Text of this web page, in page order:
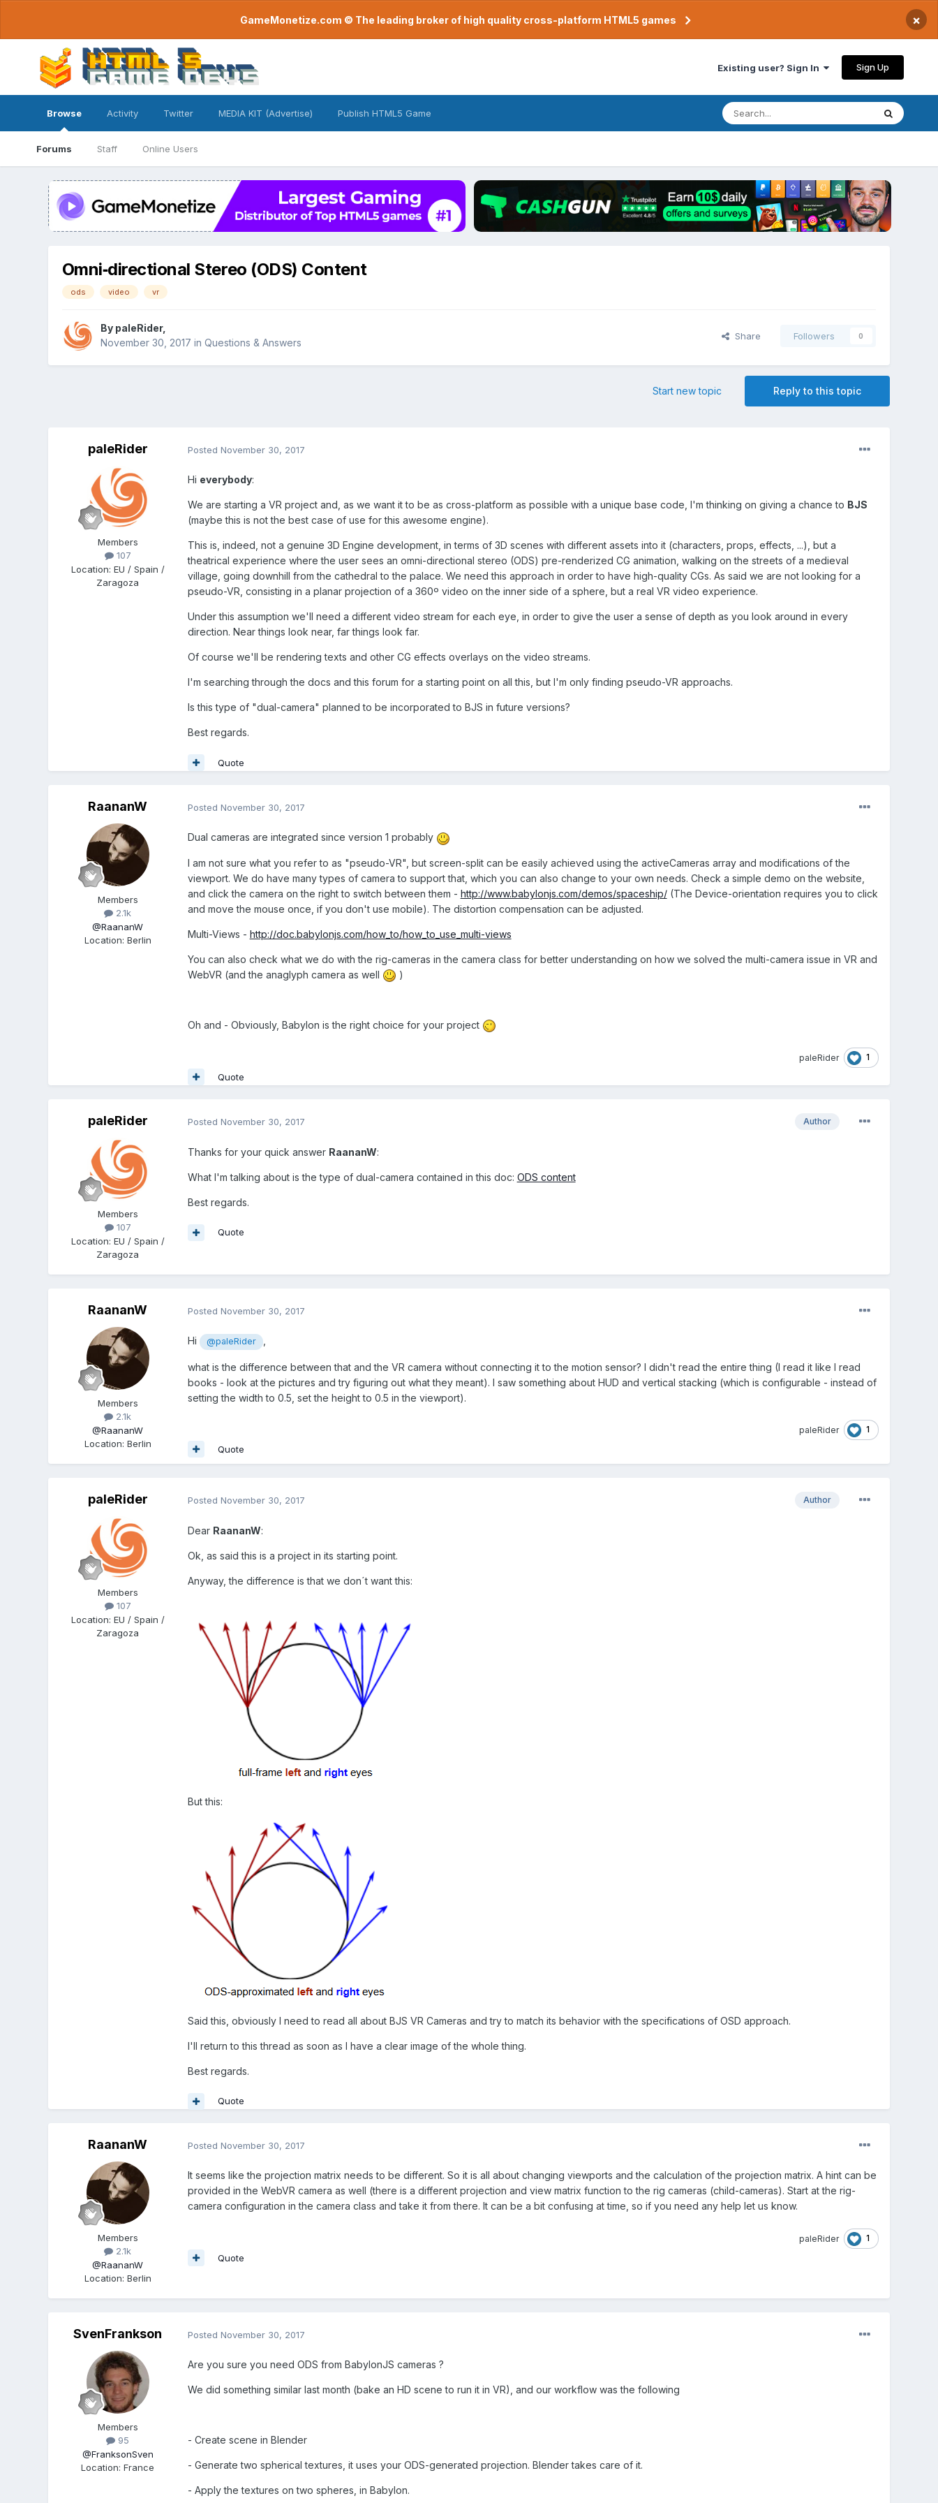
GameMonetize.com © The leading broker of high quality cross-platform HTML5 games ×
Existing user? Sign In Sign Up
Browse
Forums Staff Online Users
Activity Twitter MEDIA KIT (Advertise) Publish HTML5 Game
Omni‐directional Stereo (ODS) Content
ods video vr
By paleRider,
November 30, 2017 in Questions & Answers
Share Followers 0
Reply to this topic
Start new topic
paleRider
Members
107
Location: EU / Spain /
Zaragoza
Posted November 30, 2017
Hi everybody:
We are starting a VR project and, as we want it to be as cross-platform as possible with a unique base code, I'm thinking on giving a chance to BJS
(maybe this is not the best case of use for this awesome engine).
This is, indeed, not a genuine 3D Engine development, in terms of 3D scenes with different assets into it (characters, props, effects, ...), but a
theatrical experience where the user sees an omni-directional stereo (ODS) pre-renderized CG animation, walking on the streets of a medieval
village, going downhill from the cathedral to the palace. We need this approach in order to have high-quality CGs. As said we are not looking for a
pseudo-VR, consisting in a planar projection of a 360º video on the inner side of a sphere, but a real VR video experience.
Under this assumption we'll need a different video stream for each eye, in order to give the user a sense of depth as you look around in every
direction. Near things look near, far things look far.
Of course we'll be rendering texts and other CG effects overlays on the video streams.
I'm searching through the docs and this forum for a starting point on all this, but I'm only finding pseudo-VR approachs.
Is this type of "dual-camera" planned to be incorporated to BJS in future versions?
Best regards.
Quote
RaananW
Members
2.1k
@RaananW
Location: Berlin
Posted November 30, 2017
Dual cameras are integrated since version 1 probably
I am not sure what you refer to as "pseudo-VR", but screen-split can be easily achieved using the activeCameras array and modifications of the
viewport. We do have many types of camera to support that, which you can also change to your own needs. Check a simple demo on the website,
and click the camera on the right to switch between them - http://www.babylonjs.com/demos/spaceship/(The Device-orientation requires you to click
and move the mouse once, if you don't use mobile). The distortion compensation can be adjusted.
Multi-Views - http://doc.babylonjs.com/how_to/how_to_use_multi-views
You can also check what we do with the rig-cameras in the camera class for better understanding on how we solved the multi-camera issue in VR and
WebVR (and the anaglyph camera as well
)
Oh and - Obviously, Babylon is the right choice for your project
paleRider 1
Quote
paleRider
Members
107
Location: EU / Spain /
Zaragoza
Author
Posted November 30, 2017
Thanks for your quick answer RaananW:
What I'm talking about is the type of dual-camera contained in this doc: ODS content
Best regards.
Quote
RaananW
Members
2.1k
@RaananW
Location: Berlin
Posted November 30, 2017
Hi @paleRider ,
what is the difference between that and the VR camera without connecting it to the motion sensor? I didn't read the entire thing (I read it like I read
books - look at the pictures and try figuring out what they meant). I saw something about HUD and vertical stacking (which is configurable - instead of
setting the width to 0.5, set the height to 0.5 in the viewport).
paleRider 1
Quote
paleRider
Members
107
Location: EU / Spain /
Zaragoza
Author
Posted November 30, 2017
Dear RaananW:
Ok, as said this is a project in its starting point.
Anyway, the difference is that we don´t want this:
But this:
Said this, obviously I need to read all about BJS VR Cameras and try to match its behavior with the specifications of OSD approach.
I'll return to this thread as soon as I have a clear image of the whole thing.
Best regards.
Quote
RaananW
Members
2.1k
@RaananW
Location: Berlin
Posted November 30, 2017
It seems like the projection matrix needs to be different. So it is all about changing viewports and the calculation of the projection matrix. A hint can be
provided in the WebVR camera as well (there is a different projection and view matrix function to the rig cameras (child-cameras). Start at the rig-
camera configuration in the camera class and take it from there. It can be a bit confusing at time, so if you need any help let us know.
paleRider 1
Quote
SvenFrankson
Members
95
@FranksonSven
Location:France
Posted November 30, 2017
Are you sure you need ODS from BabylonJS cameras ?
We did something similar last month (bake an HD scene to run it in VR), and our workflow was the following
- Create scene in Blender
- Generate two spherical textures, it uses your ODS-generated projection. Blender takes care of it.
- Apply the textures on two spheres, in Babylon.